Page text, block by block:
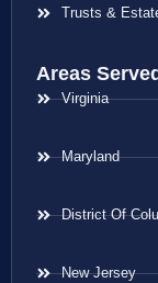
Trusts &
Areas Served
Virginia
Maryland
District Of
New Jersey